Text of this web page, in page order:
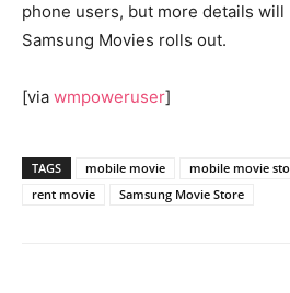
phone users, but more details will
Samsung Movies rolls out.
[via wmpoweruser]
TAGS mobile movie mobile movie
rent movie
Samsung Movie Store